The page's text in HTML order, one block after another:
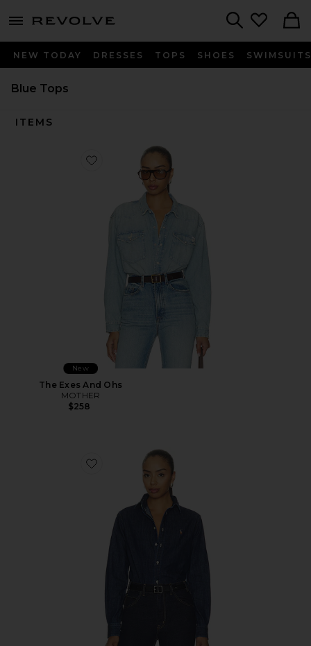
menu - shows more content
NEW TODAY DRESSES TOPS SHOES SWIMSUITS
Blue Tops
ITEMS
Favorite The Exes And Ohs
New
The Exes And Ohs
MOTHER
$258
Favorite Denim Collared Sport Shirt